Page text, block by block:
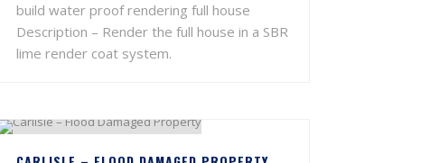
build water proof rendering full house
Description – Render the full house in a SBR
lime render coat system.